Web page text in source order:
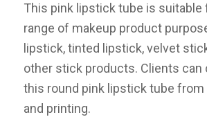
This pink lipstick tube is suitable
range of makeup product
lipstick, tinted lipstick, velvet
other stick products. Clients
this round pink lipstick tube from
and printing.